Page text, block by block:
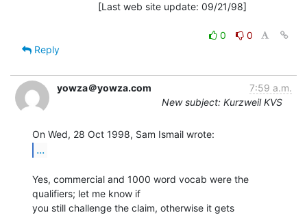
0
0
Reply
yowza＠yowza.com
7:59 a.m.
New subject: Kurzweil KVS
...
Yes, commercial and 1000 word vocab were the
qualifiers; let me know if
you still challenge the claim, otherwise it gets